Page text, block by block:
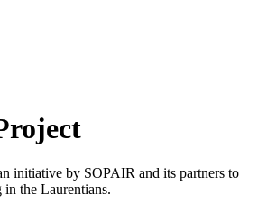
initiative by SOPAIR and its partners to
the Laurentians.